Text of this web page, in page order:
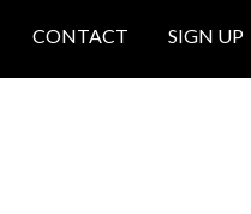
CONTACT SIGN UP